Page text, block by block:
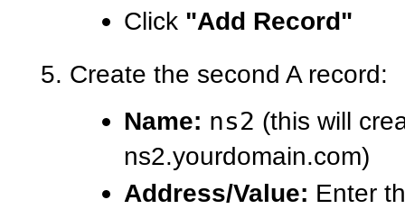
Click "Add Record"
Create the second A record:
Name: ns2 (this will
ns2.yourdomain.com)
Address/Value: Enter